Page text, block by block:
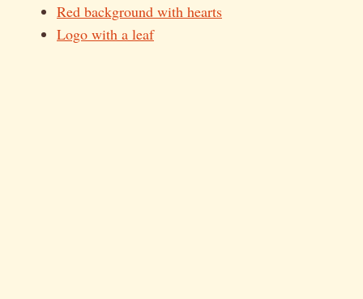
Red background with hearts
Logo with a leaf